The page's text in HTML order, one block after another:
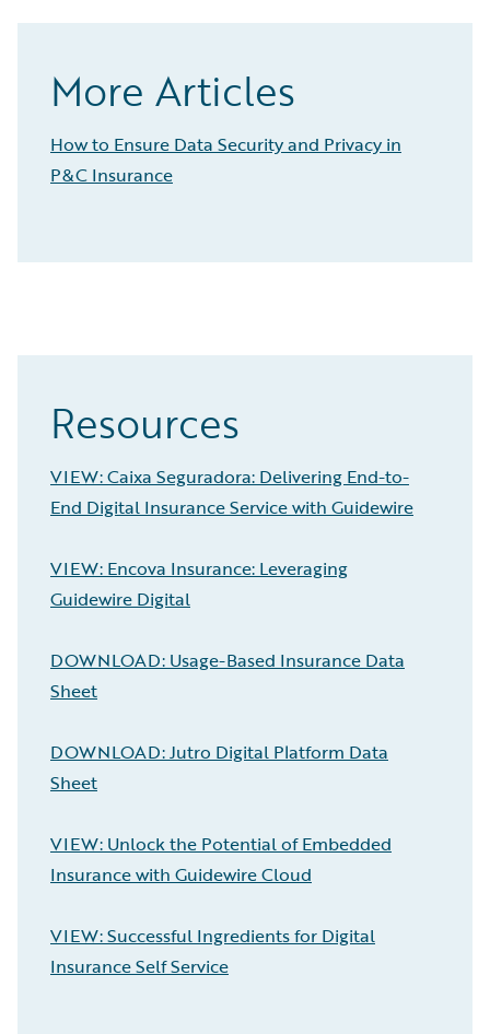
More Articles
How to Ensure Data Security and Privacy in
P&C Insurance
Resources
VIEW: Caixa Seguradora: Delivering End-to-
End Digital Insurance Service with Guidewire
VIEW: Encova Insurance: Leveraging
Guidewire Digital
DOWNLOAD: Usage-Based Insurance Data
Sheet
DOWNLOAD: Jutro Digital Platform Data
Sheet
VIEW: Unlock the Potential of Embedded
Insurance with Guidewire Cloud
VIEW: Successful Ingredients for Digital
Insurance Self Service